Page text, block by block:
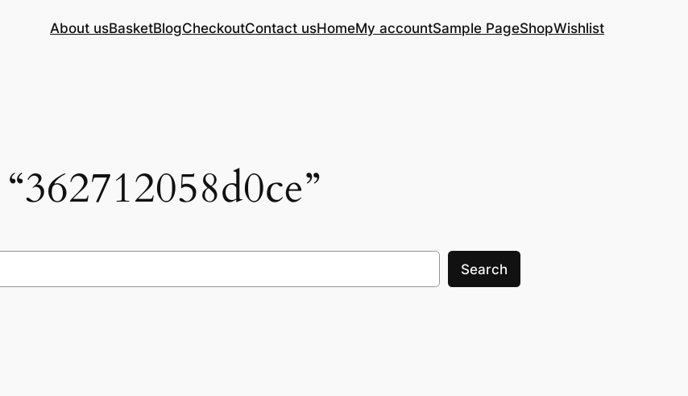
About usBasketBlogCheckoutContact usHomeMy accountSample PageShopWishlist
Search